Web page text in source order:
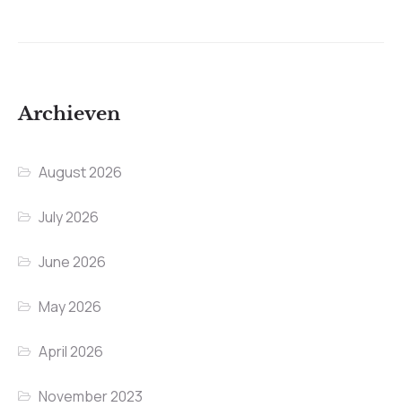
Archieven
August 2026
July 2026
June 2026
May 2026
April 2026
November 2023